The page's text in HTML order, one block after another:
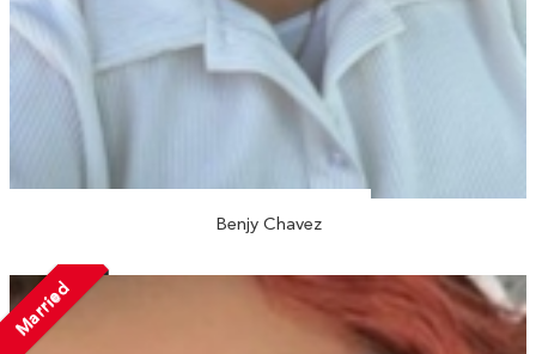
Benjy Chavez
Married